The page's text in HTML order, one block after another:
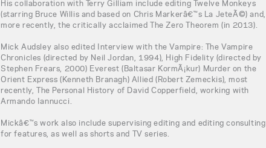
His collaboration with Terry Gilliam include editing Twelve Monkeys
(starring Bruce Willis and based on Chris Markerâ€™s La JeteÃ©) and,
more recently, the critically acclaimed The Zero Theorem (in 2013).
Mick Audsley also edited Interview with the Vampire: The Vampire
Chronicles (directed by Neil Jordan, 1994), High Fidelity (directed by
Stephen Frears, 2000) Everest (Baltasar KormÃ¡kur) Murder on the
Orient Express (Kenneth Branagh) Allied (Robert Zemeckis), most
recently, The Personal History of David Copperfield, working with
Armando Iannucci.
Mickâ€™s work also include supervising editing and editing consulting
for features, as well as shorts and TV series.